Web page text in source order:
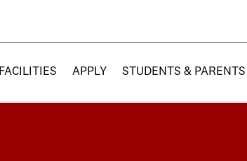
FACILITIES APPLY STUDENTS & PARENTS